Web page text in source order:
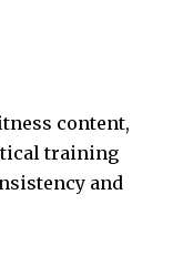
content,
training
and